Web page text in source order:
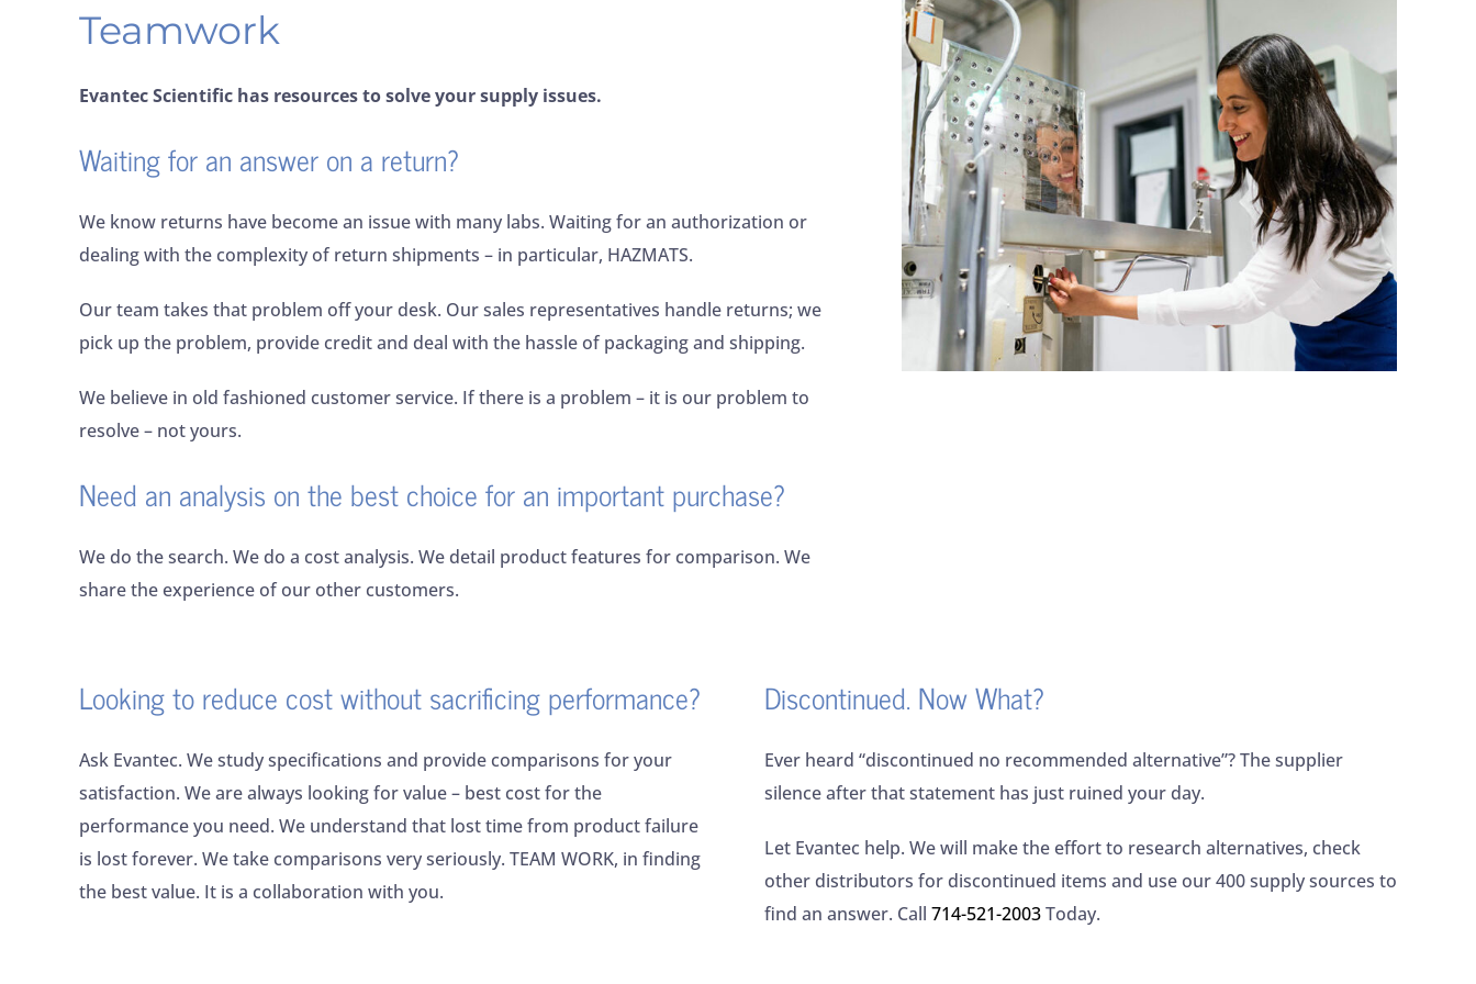
Teamwork
Evantec Scientific has resources to solve your supply issues.
Waiting for an answer on a return?
We know returns have become an issue with many labs. Waiting for an authorization or
dealing with the complexity of return shipments – in particular, HAZMATS.
Our team takes that problem off your desk. Our sales representatives handle returns; we
pick up the problem, provide credit and deal with the hassle of packaging and shipping.
We believe in old fashioned customer service. If there is a problem – it is our problem to
resolve – not yours.
Need an analysis on the best choice for an important purchase?
We do the search. We do a cost analysis. We detail product features for comparison. We
share the experience of our other customers.
Looking to reduce cost without sacrificing performance?
Ask Evantec. We study specifications and provide comparisons for your
satisfaction. We are always looking for value – best cost for the
performance you need. We understand that lost time from product failure
is lost forever. We take comparisons very seriously. TEAM WORK, in finding
the best value. It is a collaboration with you.
Discontinued. Now What?
Ever heard “discontinued no recommended alternative”? The supplier
silence after that statement has just ruined your day.
Let Evantec help. We will make the effort to research alternatives, check
other distributors for discontinued items and use our 400 supply sources to
find an answer. Call 714-521-2003Today.